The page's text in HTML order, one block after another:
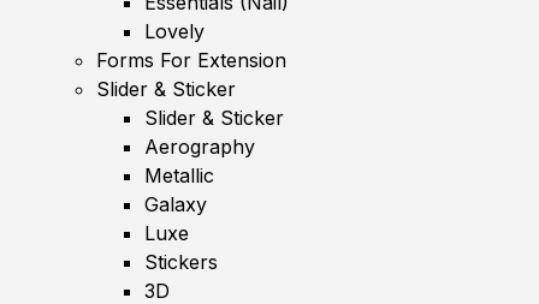
Lovely
Forms For Extension
Slider & Sticker
Slider & Sticker
Aerography
Metallic
Galaxy
Luxe
Stickers
3D